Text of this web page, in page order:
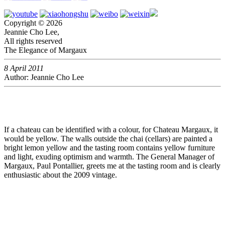
Copyright © 2026
Jeannie Cho Lee,
All rights reserved
The Elegance of Margaux
8 April 2011
Author: Jeannie Cho Lee
If a chateau can be identified with a colour, for Chateau Margaux, it
would be yellow. The walls outside the chai (cellars) are painted a
bright lemon yellow and the tasting room contains yellow furniture
and light, exuding optimism and warmth. The General Manager of
Margaux, Paul Pontallier, greets me at the tasting room and is clearly
enthusiastic about the 2009 vintage.